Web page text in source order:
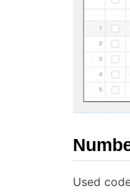
Used